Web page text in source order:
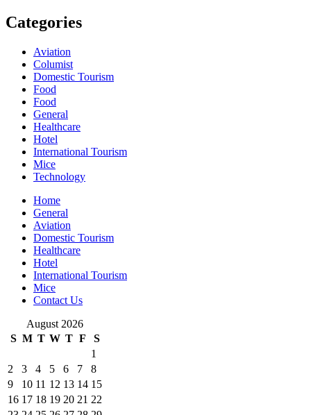
Categories
Aviation
Columist
Domestic Tourism
Food
Food
General
Healthcare
Hotel
International Tourism
Mice
Technology
Home
General
Aviation
Domestic Tourism
Healthcare
Hotel
International Tourism
Mice
Contact Us
August 2026
S M T W T F
S
1
2
3 4 5 6 7
8
9
10 11 12 13 14 15
16 17 18 19 20 21 22